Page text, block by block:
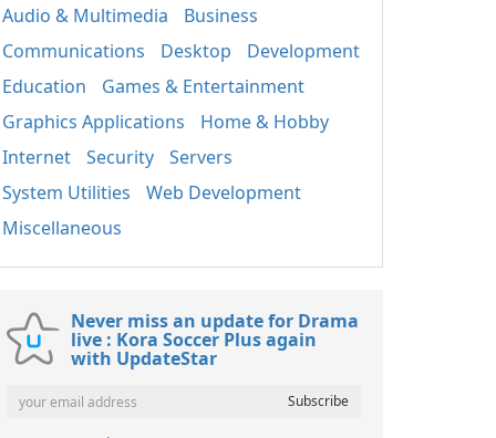
Audio & Multimedia
Business
Communications
Desktop
Development
Education
Games & Entertainment
Graphics Applications
Home & Hobby
Internet
Security
Servers
System Utilities
Web Development
Miscellaneous
Never miss an update for Drama
live : Kora Soccer Plus again
with UpdateStar